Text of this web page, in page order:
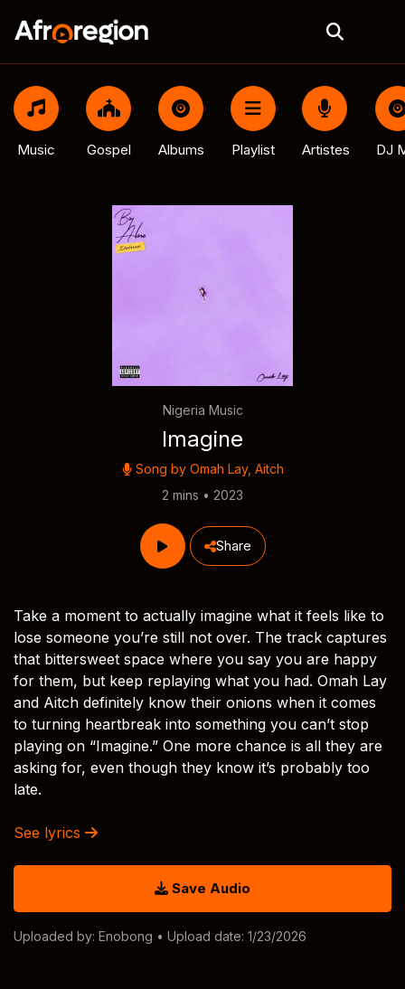
Music Gospel Albums Playlist Artistes DJ
Nigeria Music
Imagine
Song by Omah Lay, Aitch
2 mins • 2023
Share
Take a moment to actually imagine what it feels like to
lose someone you’re still not over. The track captures
that bittersweet space where you say you are happy
for them, but keep replaying what you had. Omah Lay
and Aitch definitely know their onions when it comes
to turning heartbreak into something you can’t stop
playing on “Imagine.” One more chance is all they are
asking for, even though they know it’s probably too
late.
See lyrics
Save Audio
Uploaded by: Enobong • Upload date: 1/23/2026